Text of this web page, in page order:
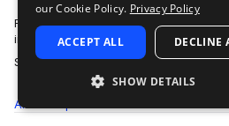
Raised on the hip hop sounds of Dirty
influenced by some of the hardest
Styles&Complete have developed an
All
our Cookie Policy. Privacy Policy
ACCEPT ALL DECLINE
SHOW DETAILS